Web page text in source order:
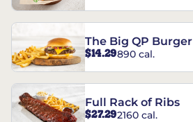
The Big QP Burger
$14.29890 cal.
Full Rack of Ribs
$27.292160 cal.